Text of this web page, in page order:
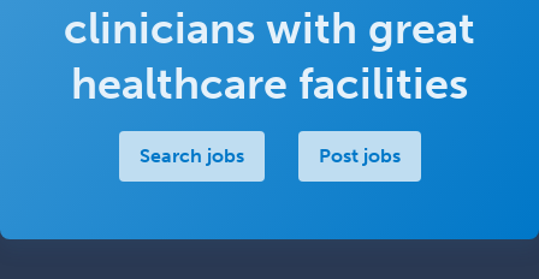
clinicians with great
healthcare facilities
Search jobs Post jobs